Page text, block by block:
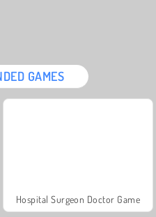
GAMES
Hospital Surgeon Doctor Game